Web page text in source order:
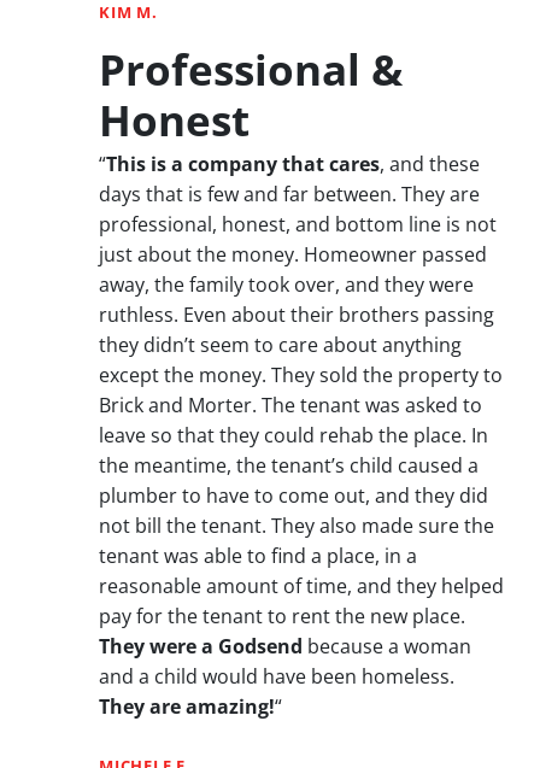
KIM M.
Professional &
Honest
“This is a company that cares, and these
days that is few and far between. They are
professional, honest, and bottom line is not
just about the money. Homeowner passed
away, the family took over, and they were
ruthless. Even about their brothers passing
they didn’t seem to care about anything
except the money. They sold the property to
Brick and Morter. The tenant was asked to
leave so that they could rehab the place. In
the meantime, the tenant’s child caused a
plumber to have to come out, and they did
not bill the tenant. They also made sure the
tenant was able to find a place, in a
reasonable amount of time, and they helped
pay for the tenant to rent the new place.
They were a Godsend because a woman
and a child would have been homeless.
They are amazing!“